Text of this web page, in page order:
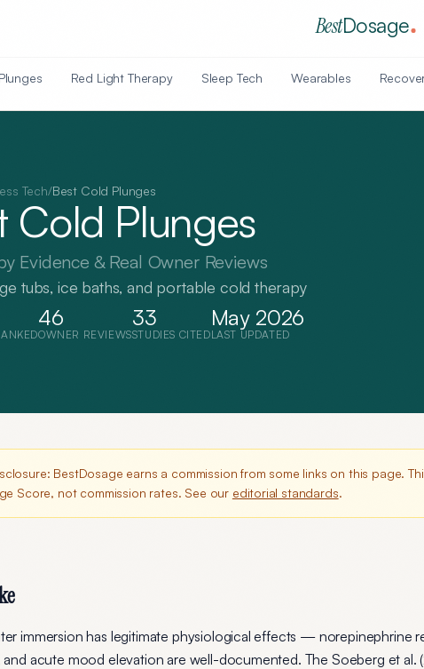
BestDosage
Red Light Therapy Sleep Tech Wearables
Tech/Best Cold Plunges
Cold Plunges
Evidence & Real Owner Reviews
tubs, ice baths, and portable cold therapy
46
OWNER REVIEWS
33
STUDIES CITED
May 2026
LAST UPDATED
BestDosage earns a commission from some links on this page.
Score, not commission rates. See our editorial standards.
immersion has legitimate physiological effects — norepinephrine
and acute mood elevation are well-documented. The Soeberg et